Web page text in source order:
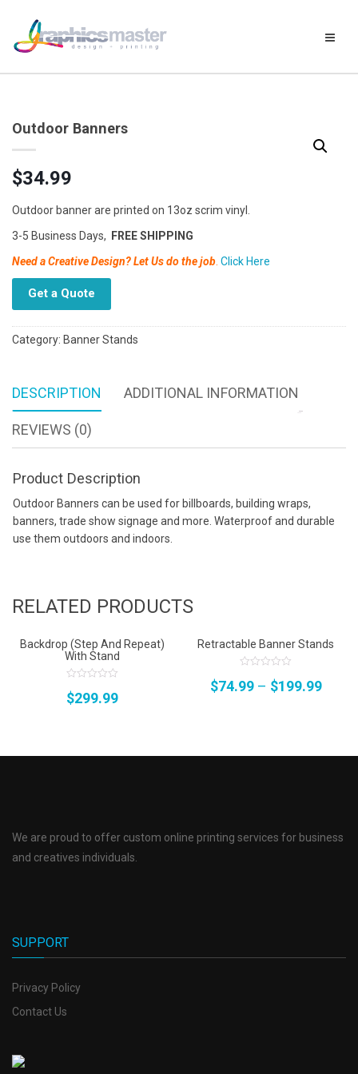
Outdoor Banners
$34.99
Outdoor banner are printed on 13oz scrim vinyl.
3-5 Business Days,
FREE SHIPPING
Need a Creative Design? Let Us do the job Click Here
Get a Quote
Category: Banner Stands
DESCRIPTION ADDITIONAL INFORMATION
REVIEWS (0)
Product Description
Outdoor Banners can be used for billboards, building wraps,
banners, trade show signage and more. Waterproof and durable
use them outdoors and indoors.
RELATED PRODUCTS
Backdrop (Step And Repeat)
With Stand
out
of
$299.99
Retractable Banner Stands
out
of
$74.99– $199.99
We are proud to offer custom online printing services for business
and creatives individuals.
SUPPORT
Privacy Policy
Contact Us